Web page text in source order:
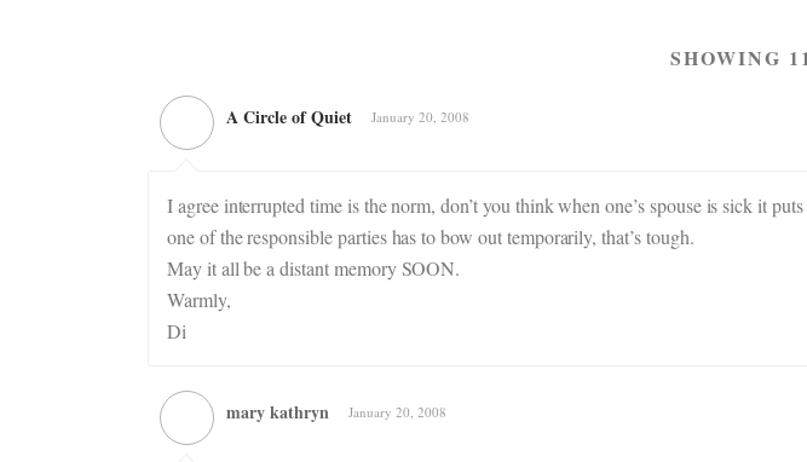
SHOWING
A Circle of Quiet January 20, 2008
I agree interrupted time is the norm, don’t you think when one’s spouse is sick it
one of the responsible parties has to bow out temporarily, that’s tough.
May it all be a distant memory SOON.
Warmly,
Di
mary kathryn January 20, 2008